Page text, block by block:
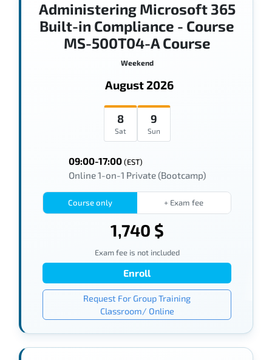
Administering Microsoft 365
Built-in Compliance - Course
MS-500T04-A Course
Weekend
August 2026
8
Sat
9
Sun
09:00-17:00(EST)
Online 1-on-1 Private (Bootcamp)
Course only + Exam fee
1,740 $
Exam fee is not included
Enroll
Request For Group Training
Classroom/ Online